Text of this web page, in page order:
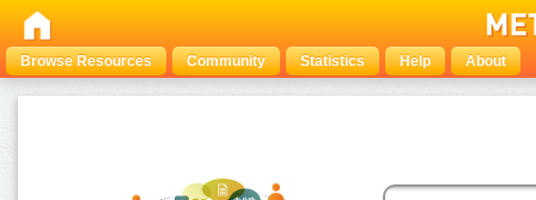
Browse Resources Community Statistics Help About